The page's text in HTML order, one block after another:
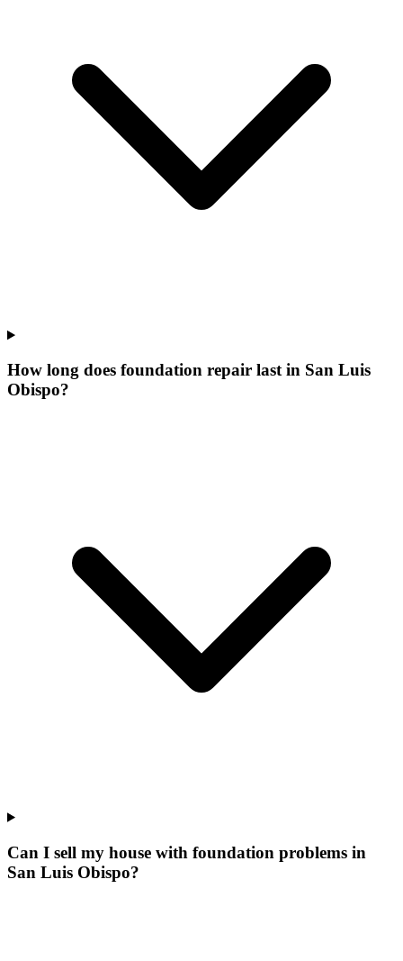
How long does foundation repair last in San Luis
Obispo?
Can I sell my house with foundation problems in
San Luis Obispo?